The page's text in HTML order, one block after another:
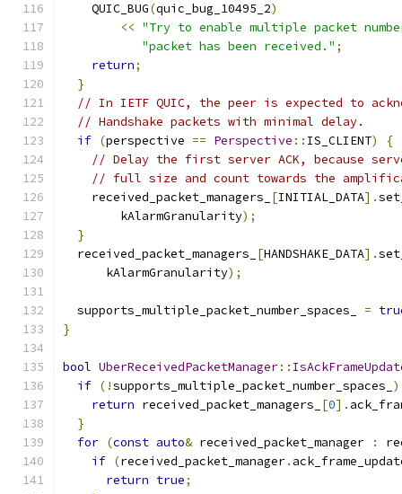
    QUIC_BUG
(quic_bug_10495_2)
<< "Try to enable multiple packet
"packet has been received." ;
return;
}
// In IETF QUIC, the peer is expected to
// Handshake packets with minimal delay.
if (perspective == Perspective :: IS_CLIENT)
{
// Delay the first server ACK, because
// full size and count towards the
    received_packet_managers_
[INITIAL_DATA].
        kAlarmGranularity
);
}
  received_packet_managers_
[HANDSHAKE_DATA].
      kAlarmGranularity
);
  supports_multiple_packet_number_spaces_
=
}
bool UberReceivedPacketManager::
if (!supports_multiple_packet_number_spaces_ )
return received_packet_managers_ [0].
}
for (const auto& received_packet_manager :
if (received_packet_manager.
return true;